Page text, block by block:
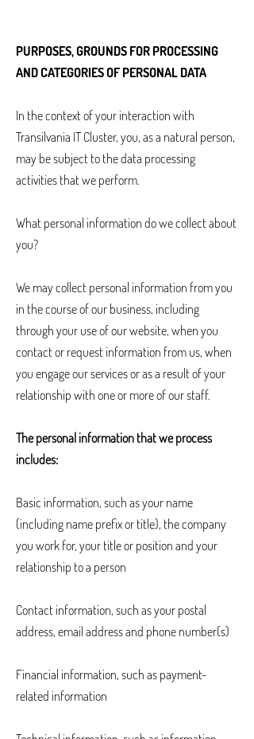
PURPOSES, GROUNDS FOR PROCESSING
AND CATEGORIES OF PERSONAL DATA
In the context of your interaction with
Transilvania IT Cluster, you, as a natural person,
may be subject to the data processing
activities that we perform.
What personal information do we collect about
you?
We may collect personal information from you
in the course of our business, including
through your use of our website, when you
contact or request information from us, when
you engage our services or as a result of your
relationship with one or more of our staff.
The personal information that we process
includes:
Basic information, such as your name
(including name prefix or title), the company
you work for, your title or position and your
relationship to a person
Contact information, such as your postal
address, email address and phone number(s)
Financial information, such as payment-
related information